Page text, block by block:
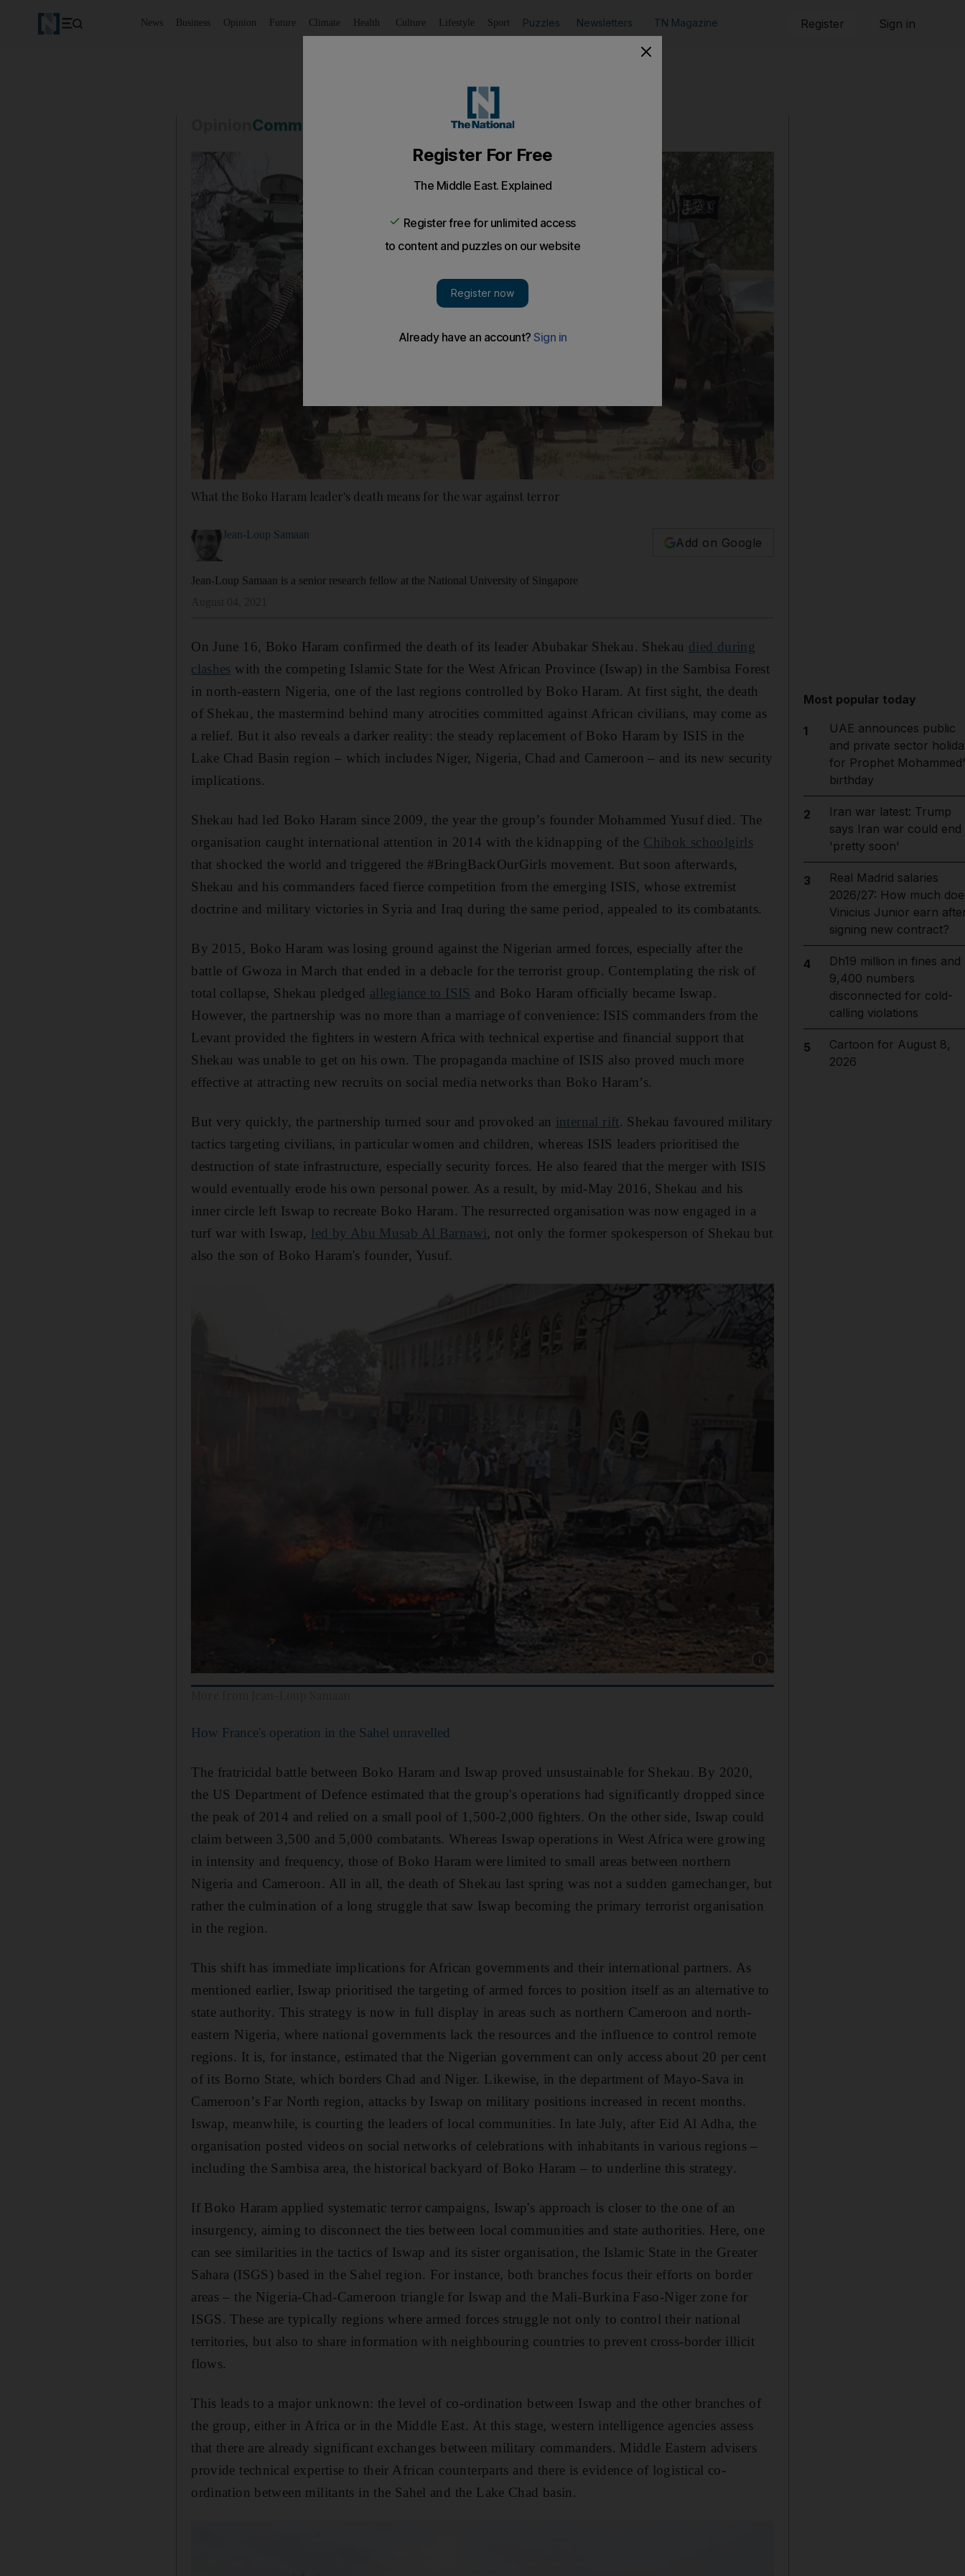
News Business Opinion Future Climate Health Culture Lifestyle Sport Puzzles Newsletters TN Magazine Register Sign in
Comment
What the Boko Haram leader's death means for the war against terror
Jean-Loup Samaan
Add on Google
Jean-Loup Samaan is a senior research fellow at the National University of Singapore
On June 16, Boko Haram confirmed the death of its leader Abubakar Shekau. Shekau died during
clashes with the competing Islamic State for the West African Province (Iswap) in the Sambisa Forest
in north-eastern Nigeria, one of the last regions controlled by Boko Haram. At first sight, the death
of Shekau, the mastermind behind many atrocities committed against African civilians, may come as
a relief. But it also reveals a darker reality: the steady replacement of Boko Haram by ISIS in the
Lake Chad Basin region – which includes Niger, Nigeria, Chad and Cameroon – and its new security
implications.
Shekau had led Boko Haram since 2009, the year the group’s founder Mohammed Yusuf died. The
organisation caught international attention in 2014 with the kidnapping of the Chibok schoolgirls
that shocked the world and triggered the #BringBackOurGirls movement. But soon afterwards,
Shekau and his commanders faced fierce competition from the emerging ISIS, whose extremist
doctrine and military victories in Syria and Iraq during the same period, appealed to its combatants.
By 2015, Boko Haram was losing ground against the Nigerian armed forces, especially after the
battle of Gwoza in March that ended in a debacle for the terrorist group. Contemplating the risk of
total collapse, Shekau pledged allegiance to ISIS and Boko Haram officially became Iswap.
However, the partnership was no more than a marriage of convenience: ISIS commanders from the
Levant provided the fighters in western Africa with technical expertise and financial support that
Shekau was unable to get on his own. The propaganda machine of ISIS also proved much more
effective at attracting new recruits on social media networks than Boko Haram’s.
But very quickly, the partnership turned sour and provoked an internal rift. Shekau favoured military
tactics targeting civilians, in particular women and children, whereas ISIS leaders prioritised the
destruction of state infrastructure, especially security forces. He also feared that the merger with ISIS
would eventually erode his own personal power. As a result, by mid-May 2016, Shekau and his
inner circle left Iswap to recreate Boko Haram. The resurrected organisation was now engaged in a
turf war with Iswap, led by Abu Musab Al Barnawi, not only the former spokesperson of Shekau but
also the son of Boko Haram's founder, Yusuf.
Show caption: Islamist extremists have
How France's operation in the Sahel unravelled
The fratricidal battle between Boko Haram and Iswap proved unsustainable for Shekau. By 2020,
the US Department of Defence estimated that the group's operations had significantly dropped since
the peak of 2014 and relied on a small pool of 1,500-2,000 fighters. On the other side, Iswap could
claim between 3,500 and 5,000 combatants. Whereas Iswap operations in West Africa were growing
in intensity and frequency, those of Boko Haram were limited to small areas between northern
Nigeria and Cameroon. All in all, the death of Shekau last spring was not a sudden gamechanger, but
rather the culmination of a long struggle that saw Iswap becoming the primary terrorist organisation
in the region.
This shift has immediate implications for African governments and their international partners. As
mentioned earlier, Iswap prioritised the targeting of armed forces to position itself as an alternative to
state authority. This strategy is now in full display in areas such as northern Cameroon and north-
eastern Nigeria, where national governments lack the resources and the influence to control remote
regions. It is, for instance, estimated that the Nigerian government can only access about 20 per cent
of its Borno State, which borders Chad and Niger. Likewise, in the department of Mayo-Sava in
Cameroon’s Far North region, attacks by Iswap on military positions increased in recent months.
Iswap, meanwhile, is courting the leaders of local communities. In late July, after Eid Al Adha, the
organisation posted videos on social networks of celebrations with inhabitants in various regions –
including the Sambisa area, the historical backyard of Boko Haram – to underline this strategy.
If Boko Haram applied systematic terror campaigns, Iswap's approach is closer to the one of an
insurgency, aiming to disconnect the ties between local communities and state authorities. Here, one
can see similarities in the tactics of Iswap and its sister organisation, the Islamic State in the Greater
Sahara (ISGS) based in the Sahel region. For instance, both branches focus their efforts on border
areas – the Nigeria-Chad-Cameroon triangle for Iswap and the Mali-Burkina Faso-Niger zone for
ISGS. These are typically regions where armed forces struggle not only to control their national
territories, but also to share information with neighbouring countries to prevent cross-border illicit
flows.
This leads to a major unknown: the level of co-ordination between Iswap and the other branches of
the group, either in Africa or in the Middle East. At this stage, western intelligence agencies assess
that there are already significant exchanges between military commanders. Middle Eastern advisers
provide technical expertise to their African counterparts and there is evidence of logistical co-
ordination between militants in the Sahel and the Lake Chad basin.
Most popular today
1
UAE announces public
and private sector
for Prophet
birthday
2
Iran war latest: Trump
says Iran war could end
'pretty soon'
3
Real Madrid salaries
2026/27: How much
Vinicius Junior earn
signing new contract?
4
Dh19 million in fines and
9,400 numbers
disconnected for cold-
calling violations
5
Cartoon for August 8,
2026